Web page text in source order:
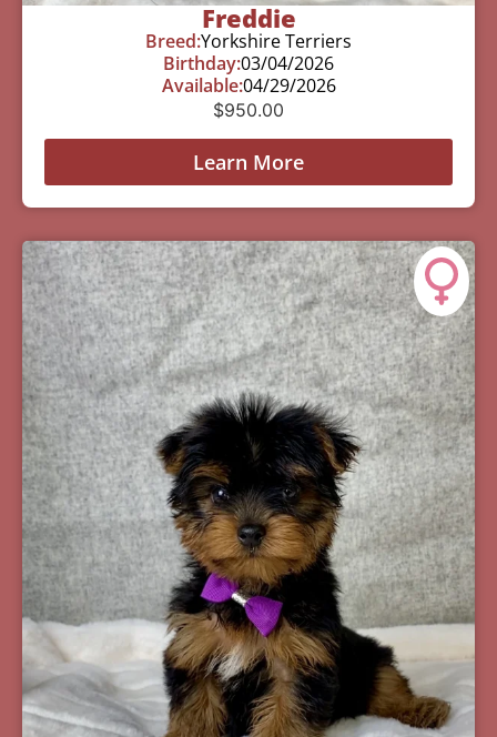
Freddie
Breed:Yorkshire Terriers
Birthday:03/04/2026
Available:04/29/2026
$950.00
Learn More